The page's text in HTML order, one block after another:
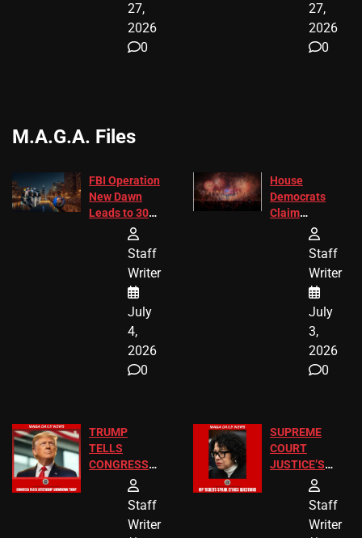
27,
2026
0
27,
2026
0
M.A.G.A. Files
FBI Operation
New Dawn
Leads to 305
Arrests and
Children
Recovered in
Chicago
Staff
Writer
July
4,
2026
0
House
Democrats
Claim
Freedom 250
America250
Donations
Staff
Writer
July
3,
2026
0
TRUMP
TELLS
CONGRESS
CITIZENSHIP
Staff
Writer
SUPREME
COURT
JUSTICE’S
FREE VIP
Staff
Writer